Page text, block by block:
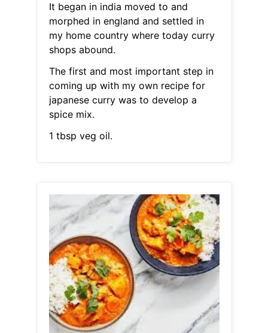
It began in india moved to and
morphed in england and settled in
my home country where today curry
shops abound.
The first and most important step in
coming up with my own recipe for
japanese curry was to develop a
spice mix.
1 tbsp veg oil.